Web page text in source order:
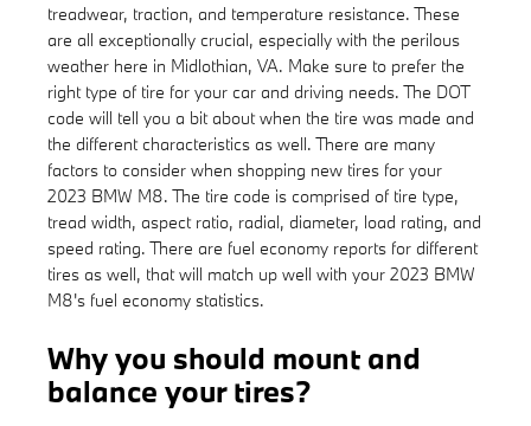
treadwear, traction, and temperature resistance. These
are all exceptionally crucial, especially with the perilous
weather here in Midlothian, VA. Make sure to prefer the
right type of tire for your car and driving needs. The DOT
code will tell you a bit about when the tire was made and
the different characteristics as well. There are many
factors to consider when shopping new tires for your
2023 BMW M8. The tire code is comprised of tire type,
tread width, aspect ratio, radial, diameter, load rating, and
speed rating. There are fuel economy reports for different
tires as well, that will match up well with your 2023 BMW
M8's fuel economy statistics.
Why you should mount and
balance your tires?